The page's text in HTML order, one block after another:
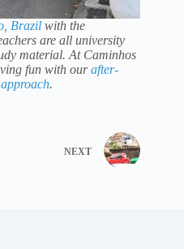
Brazil with the
are all university
material. At Caminhos
fun with ourafter-
.
NEXT